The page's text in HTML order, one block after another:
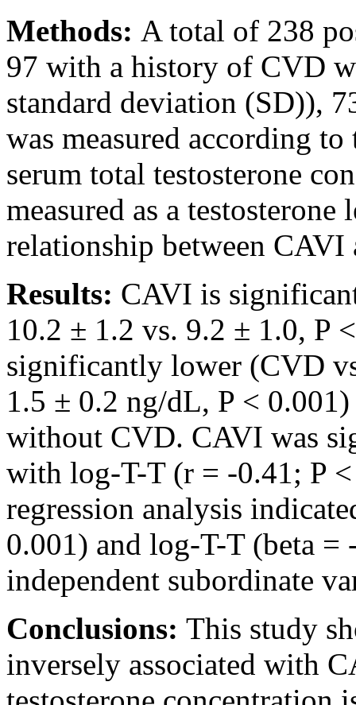
Methods: A total of 238
97 with a history of CVD
standard deviation (SD)),
was measured according
serum total testosterone
measured as a
relationship between CAVI
Results: CAVI is
10.2 ± 1.2 vs. 9.2 ± 1.0, P
significantly lower (CVD
1.5 ± 0.2 ng/dL, P <
without CVD. CAVI was
with log-T-T (r = -0.41; P
regression analysis
0.001) and log-T-T (beta =
independent subordinate
Conclusions: This study
inversely associated with